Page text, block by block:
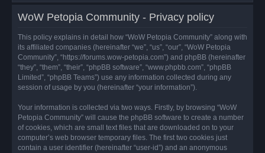
e
r
WoW Petopia Community - Privacy policy
This policy explains in detail how “WoW Petopia Community” along with
its affiliated companies (hereinafter “we”, “us”, “our”, “WoW Petopia
Community”, “https://forums.wow-petopia.com”) and phpBB (hereinafter
“they”, “them”, “their”, “phpBB software”, “www.phpbb.com”, “phpBB
Limited”, “phpBB Teams”) use any information collected during any
session of usage by you (hereinafter “your information”).
Your information is collected via two ways. Firstly, by browsing “WoW
Petopia Community” will cause the phpBB software to create a number
of cookies, which are small text files that are downloaded on to your
computer’s web browser temporary files. The first two cookies just
contain a user identifier (hereinafter “user-id”) and an anonymous